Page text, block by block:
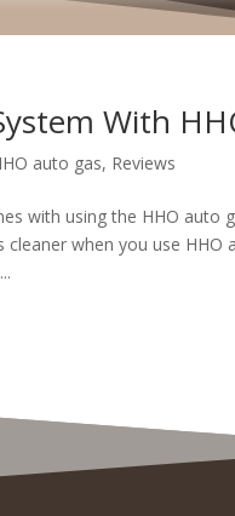
With
auto gas, Reviews
with using the HHO
when you use